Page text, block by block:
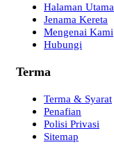
Halaman Utama
Jenama Kereta
Mengenai Kami
Hubungi
Terma
Terma & Syarat
Penafian
Polisi Privasi
Sitemap